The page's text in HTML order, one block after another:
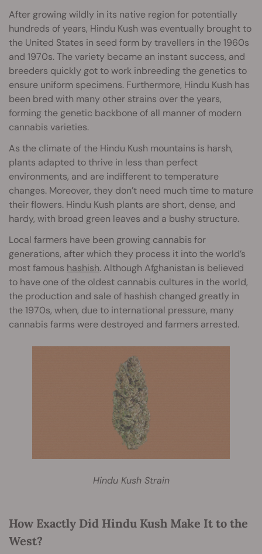
After growing wildly in its native region for potentially
hundreds of years, Hindu Kush was eventually brought to
the United States in seed form by travellers in the 1960s
and 1970s. The variety became an instant success, and
breeders quickly got to work inbreeding the genetics to
ensure uniform specimens. Furthermore, Hindu Kush has
been bred with many other strains over the years,
forming the genetic backbone of all manner of modern
cannabis varieties.
As the climate of the Hindu Kush mountains is harsh,
plants adapted to thrive in less than perfect
environments, and are indifferent to temperature
changes. Moreover, they don’t need much time to mature
their flowers. Hindu Kush plants are short, dense, and
hardy, with broad green leaves and a bushy structure.
Local farmers have been growing cannabis for
generations, after which they process it into the world’s
most famous hashish. Although Afghanistan is believed
to have one of the oldest cannabis cultures in the world,
the production and sale of hashish changed greatly in
the 1970s, when, due to international pressure, many
cannabis farms were destroyed and farmers arrested.
Hindu Kush Strain
How Exactly Did Hindu Kush Make It to the
West?